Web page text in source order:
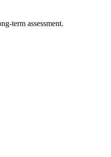
term assessment.